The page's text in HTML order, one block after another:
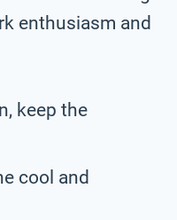
enthusiasm and
keep the
cool and